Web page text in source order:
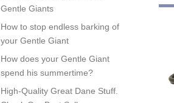
Gentle Giants
How to stop endless barking of
your Gentle Giant
How does your Gentle Giant
spend his summertime?
High-Quality Great Dane Stuff.